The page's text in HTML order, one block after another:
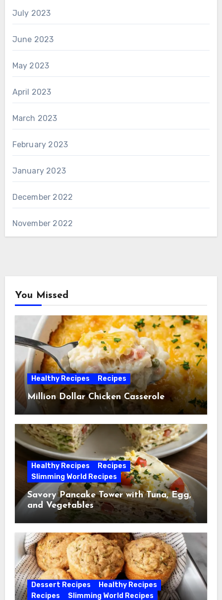
July 2023
June 2023
May 2023
April 2023
March 2023
February 2023
January 2023
December 2022
November 2022
You Missed
Healthy Recipes Recipes
Million Dollar Chicken Casserole
Healthy Recipes
Recipes
Slimming World Recipes
Savory Pancake Tower with Tuna, Egg,
and Vegetables
Dessert Recipes
Healthy Recipes
Recipes
Slimming World Recipes